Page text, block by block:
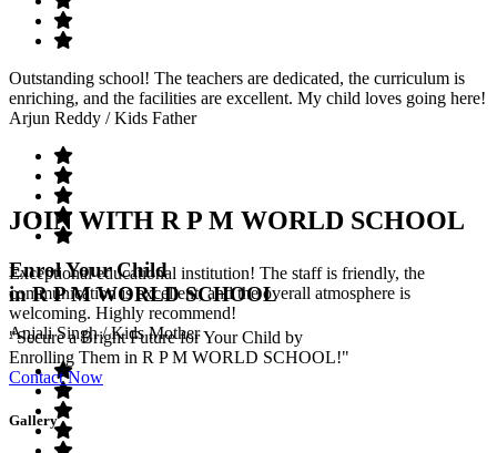
Outstanding school! The teachers are dedicated, the curriculum is
enriching, and the facilities are excellent. My child loves going here!
Arjun Reddy / Kids Father
Exceptional educational institution! The staff is friendly, the
communication is excellent, and the overall atmosphere is
welcoming. Highly recommend!
Anjali Singh/ Kids Mother
JOIN WITH R P M WORLD SCHOOL
Enrol Your Child
in R P M WORLD SCHOOL
"Secure a Bright Future for Your Child by
Enrolling Them in R P M WORLD SCHOOL!"
Contact Now
Gallery